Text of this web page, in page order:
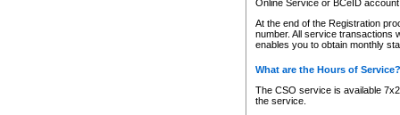
Online Service or BCeID
At the end of the Registration
number. All service transactions
enables you to obtain monthly
What are the Hours of Service?
The CSO service is available
the service.